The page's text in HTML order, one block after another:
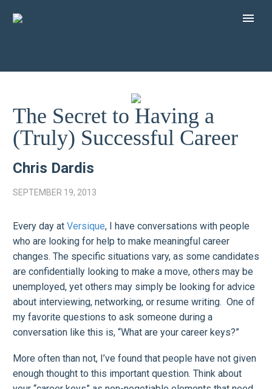
The Secret to Having a
(Truly) Successful Career
Chris Dardis
SEPTEMBER 19, 2013
Every day at Versique, I have conversations with people
who are looking for help to make meaningful career
changes. The specific situations vary, as some candidates
are confidentially looking to make a move, others may be
unemployed, yet others may simply be looking for advice
about interviewing, networking, or resume writing. One of
my favorite questions to ask someone during a
conversation like this is, “What are your career keys?”
More often than not, I’ve found that people have not given
enough thought to this important question. Think about